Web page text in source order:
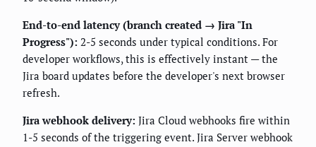
End-to-end latency (branch created → Jira "In
Progress"): 2-5 seconds under typical conditions. For
developer workflows, this is effectively instant — the
Jira board updates before the developer's next browser
refresh.
Jira webhook delivery: Jira Cloud webhooks fire within
1-5 seconds of the triggering event. Jira Server webhook